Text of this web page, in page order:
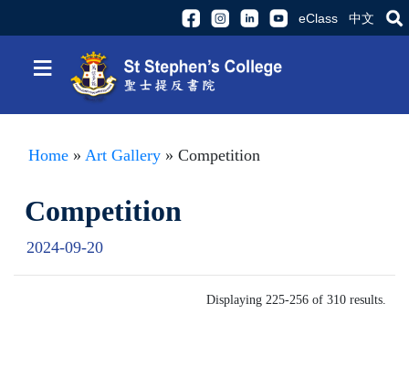
eClass 中文
≡
Home » Art Gallery » Competition
Competition
2024-09-20
Displaying 225-256 of 310 results.